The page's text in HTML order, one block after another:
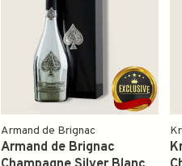
Armand de Brignac
Armand de Brignac